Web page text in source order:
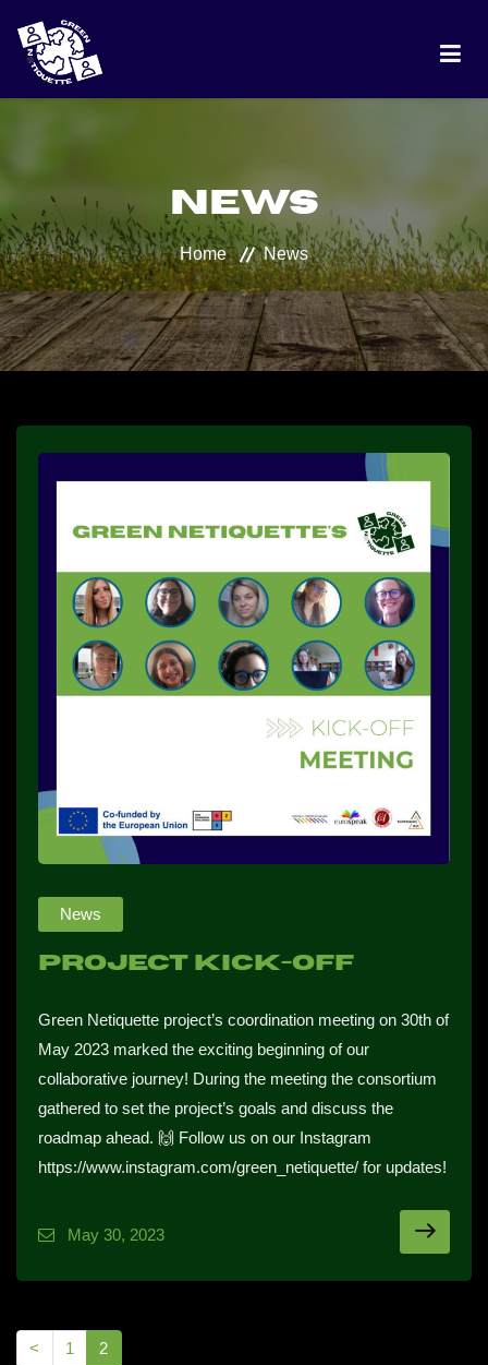
PROJECT
DISCUSSION
BEST PRACTICES
CONTACTS
PROFILE
News
Home News
News
Project kick-Off
Green Netiquette project’s coordination meeting on 30th of
May 2023 marked the exciting beginning of our
collaborative journey! During the meeting the consortium
gathered to set the project’s goals and discuss the
roadmap ahead. 🙌 Follow us on our Instagram
https://www.instagram.com/green_netiquette/ for updates!
May 30, 2023
< 1 2